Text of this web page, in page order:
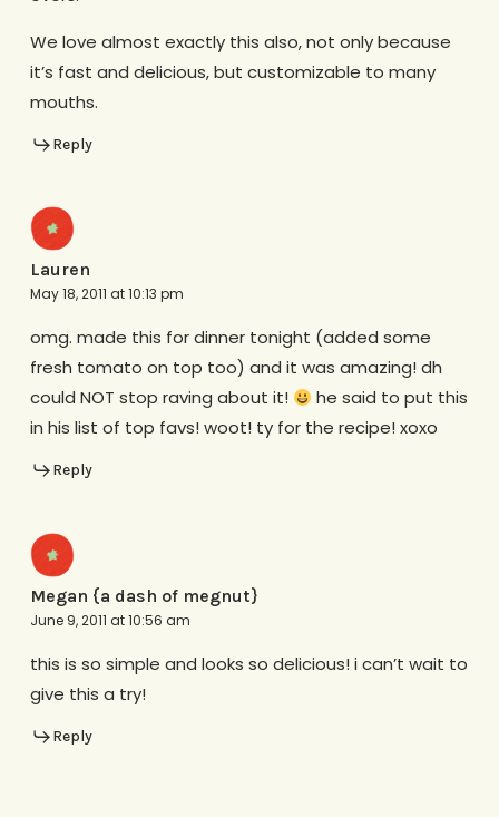
We love almost exactly this also, not only because
it’s fast and delicious, but customizable to many
mouths.
Reply
Lauren
May 18, 2011 at 10:13 pm
omg. made this for dinner tonight (added some
fresh tomato on top too) and it was amazing! dh
could NOT stop raving about it!
he said to put this
in his list of top favs! woot! ty for the recipe! xoxo
Reply
Megan {a dash of megnut}
June 9, 2011 at 10:56 am
this is so simple and looks so delicious! i can’t wait to
give this a try!
Reply